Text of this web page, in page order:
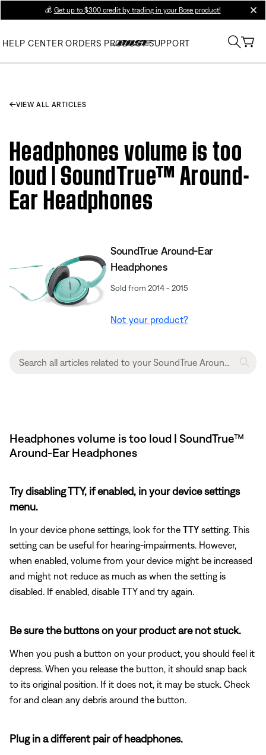
💰 Get up to $300 credit by trading in your Bose product!
HELP CENTER ORDERS PRODUCT SUPPORT
VIEW ALL ARTICLES
Headphones volume is too
loud | SoundTrue™ Around-
Ear Headphones
SoundTrue Around-Ear
Headphones
Sold from 2014 - 2015
Not your product?
Headphones volume is too loud | SoundTrue™
Around-Ear Headphones
Try disabling TTY, if enabled, in your device settings
menu.
In your device phone settings, look for the TTY setting. This
setting can be useful for hearing-impairments. However,
when enabled, volume from your device might be increased
and might not reduce as much as when the setting is
disabled. If enabled, disable TTY and try again.
Be sure the buttons on your product are not stuck.
When you push a button on your product, you should feel it
depress. When you release the button, it should snap back
to its original position. If it does not, it may be stuck. Check
for and clean any debris around the button.
Plug in a different pair of headphones.